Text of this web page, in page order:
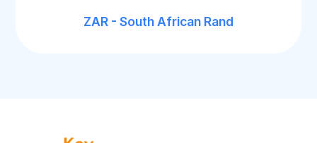
ZAR - South African Rand